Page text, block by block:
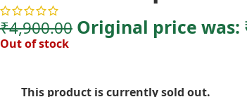
₹4,900.00 Original price was:
Out of stock
This product is currently sold out.